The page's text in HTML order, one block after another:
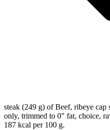
steak (249 g) of Beef, ribeye cap
only, trimmed to 0" fat, choice,
187 kcal per 100 g.